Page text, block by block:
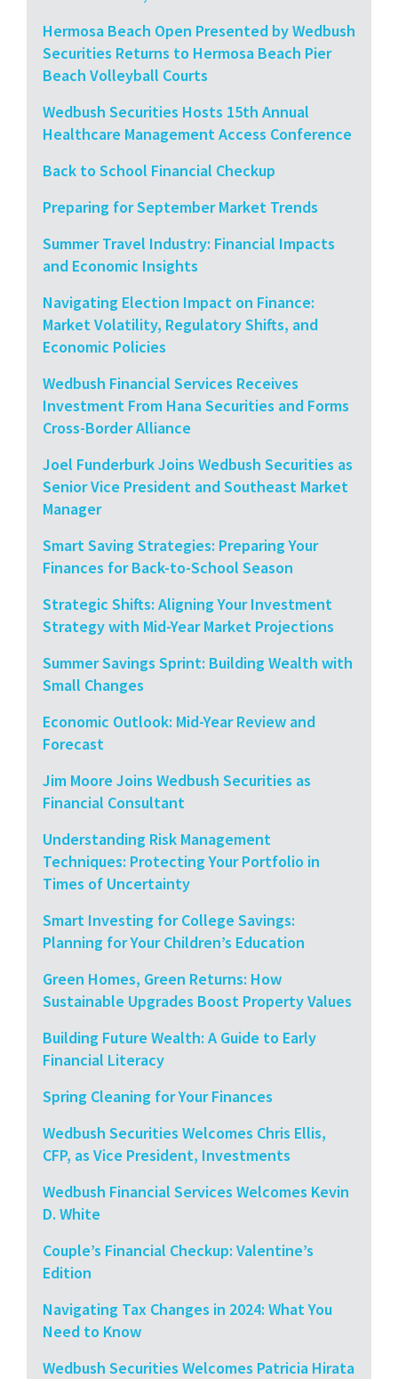
Hermosa Beach Open Presented by Wedbush
Securities Returns to Hermosa Beach Pier
Beach Volleyball Courts
Wedbush Securities Hosts 15th Annual
Healthcare Management Access Conference
Back to School Financial Checkup
Preparing for September Market Trends
Summer Travel Industry: Financial Impacts
and Economic Insights
Navigating Election Impact on Finance:
Market Volatility, Regulatory Shifts, and
Economic Policies
Wedbush Financial Services Receives
Investment From Hana Securities and Forms
Cross-Border Alliance
Joel Funderburk Joins Wedbush Securities as
Senior Vice President and Southeast Market
Manager
Smart Saving Strategies: Preparing Your
Finances for Back-to-School Season
Strategic Shifts: Aligning Your Investment
Strategy with Mid-Year Market Projections
Summer Savings Sprint: Building Wealth with
Small Changes
Economic Outlook: Mid-Year Review and
Forecast
Jim Moore Joins Wedbush Securities as
Financial Consultant
Understanding Risk Management
Techniques: Protecting Your Portfolio in
Times of Uncertainty
Smart Investing for College Savings:
Planning for Your Children’s Education
Green Homes, Green Returns: How
Sustainable Upgrades Boost Property Values
Building Future Wealth: A Guide to Early
Financial Literacy
Spring Cleaning for Your Finances
Wedbush Securities Welcomes Chris Ellis,
CFP, as Vice President, Investments
Wedbush Financial Services Welcomes Kevin
D. White
Couple’s Financial Checkup: Valentine’s
Edition
Navigating Tax Changes in 2024: What You
Need to Know
Wedbush Securities Welcomes Patricia Hirata